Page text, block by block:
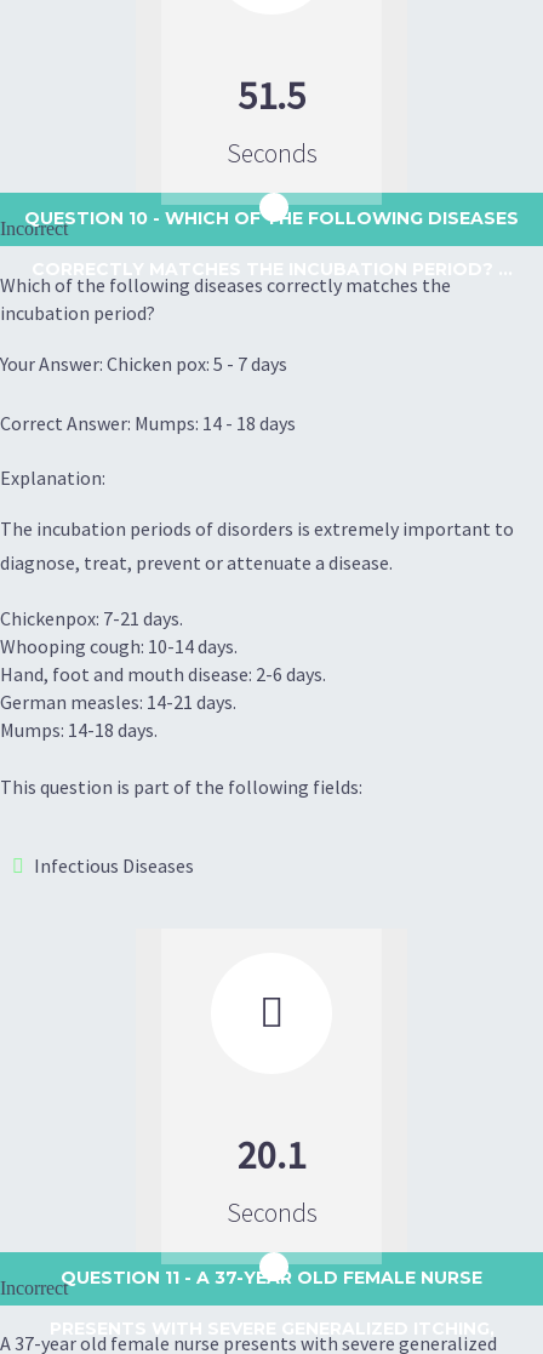
51.5
Seconds
QUESTION 10 - WHICH OF THE FOLLOWING DISEASES
Incorrect
Which of the following diseases correctly matches the
incubation period?
Your Answer: Chicken pox: 5 - 7 days
Correct Answer: Mumps: 14 - 18 days
Explanation:
The incubation periods of disorders is extremely important to
diagnose, treat, prevent or attenuate a disease.
Chickenpox: 7-21 days.
Whooping cough: 10-14 days.
Hand, foot and mouth disease: 2-6 days.
German measles: 14-21 days.
Mumps: 14-18 days.
This question is part of the following fields:
Infectious Diseases

20.1
Seconds
QUESTION 11 - A 37-YEAR OLD FEMALE NURSE
Incorrect
A 37-year old female nurse presents with severe generalized